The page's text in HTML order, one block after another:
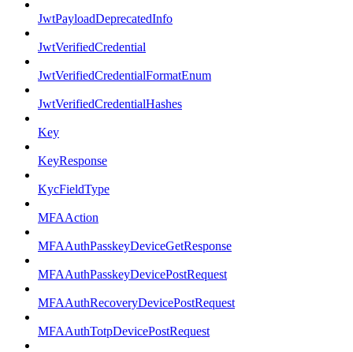
JwtPayloadDeprecatedInfo
JwtVerifiedCredential
JwtVerifiedCredentialFormatEnum
JwtVerifiedCredentialHashes
Key
KeyResponse
KycFieldType
MFAAction
MFAAuthPasskeyDeviceGetResponse
MFAAuthPasskeyDevicePostRequest
MFAAuthRecoveryDevicePostRequest
MFAAuthTotpDevicePostRequest